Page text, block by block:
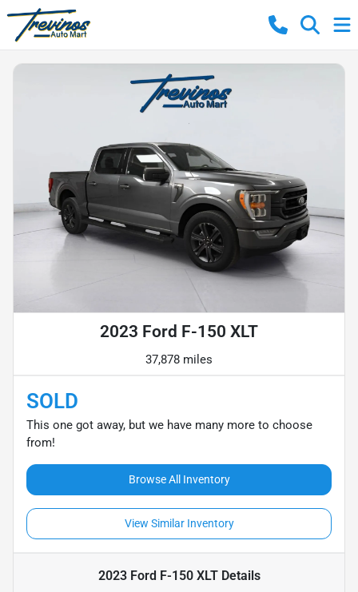
2023 Ford F-150 XLT
37,878 miles
SOLD
This one got away, but we have many more to choose
from!
Browse All Inventory
View Similar Inventory
2023 Ford F-150 XLTDetails